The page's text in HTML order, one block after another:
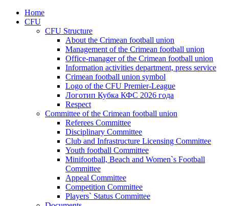
Home
CFU
CFU Structure
About the Crimean football union
Management of the Crimean football union
Office-manager of the Crimean football union
Information activities department, press service
Crimean football union symbol
Logo of the CFU Premier-League
Логотип Кубка КФС 2026 года
Respect
Committee of the Crimean football union
Referees Committee
Disciplinary Committee
Club and Infrastructure Licensing Committee
Youth football Committee
Minifootball, Beach and Women`s Football
Committee
Appeal Committee
Competition Committee
Players` Status Committee